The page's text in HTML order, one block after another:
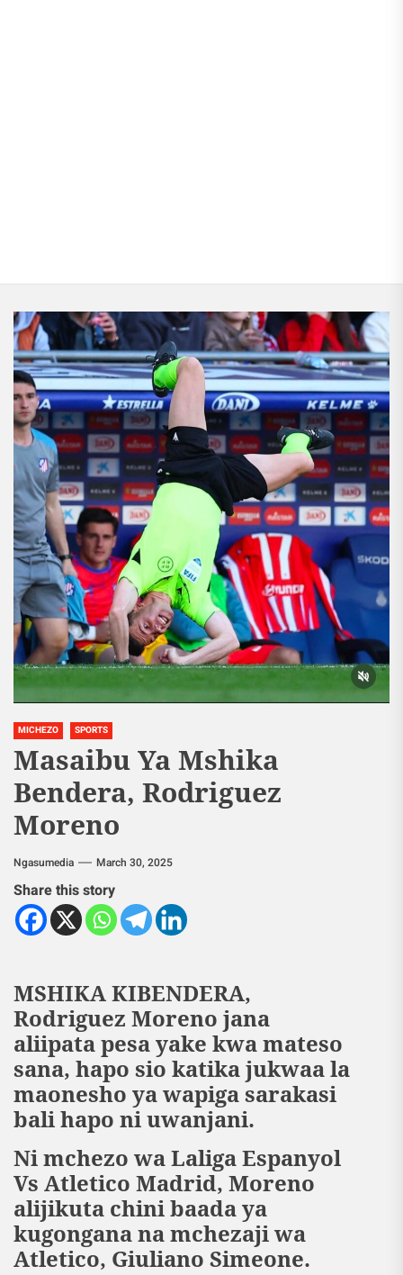
MICHEZO SPORTS
Masaibu Ya Mshika
Bendera, Rodriguez
Moreno
Ngasumedia March 30, 2025
Share this story
MSHIKA KIBENDERA,
Rodriguez Moreno jana
aliipata pesa yake kwa mateso
sana, hapo sio katika jukwaa la
maonesho ya wapiga sarakasi
bali hapo ni uwanjani.
Ni mchezo wa Laliga Espanyol
Vs Atletico Madrid, Moreno
alijikuta chini baada ya
kugongana na mchezaji wa
Atletico, Giuliano Simeone.